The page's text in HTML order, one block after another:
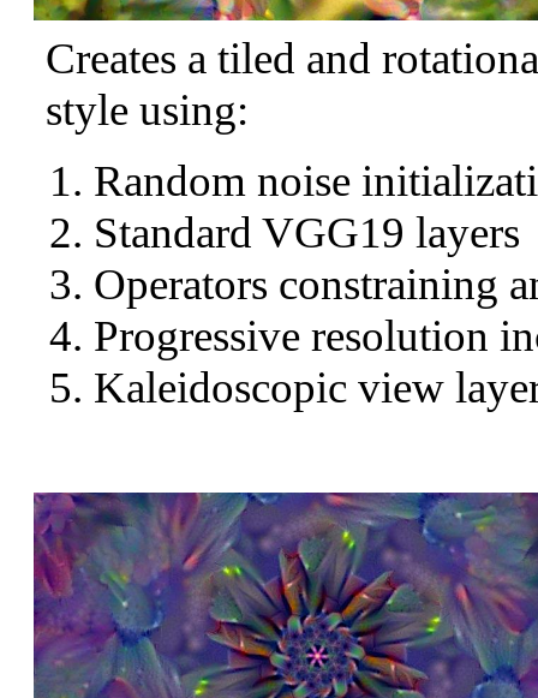
Creates a tiled and
style using:
Random noise
Standard VGG19 layers
Operators constraining
Progressive resolution
Kaleidoscopic view